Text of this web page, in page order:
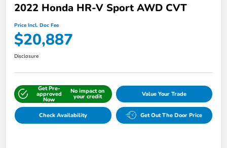
2022 Honda HR-V Sport AWD CVT
Price Incl. Doc Fee
$20,887
Disclosure
Get Pre-
approved
Now
No impact on
your credit Value Your Trade
Check Availability Get Out The Door Price